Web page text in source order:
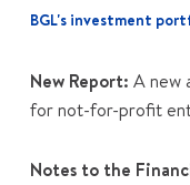
BGL's investment
New Report: A new
for not-for-profit
Notes to the